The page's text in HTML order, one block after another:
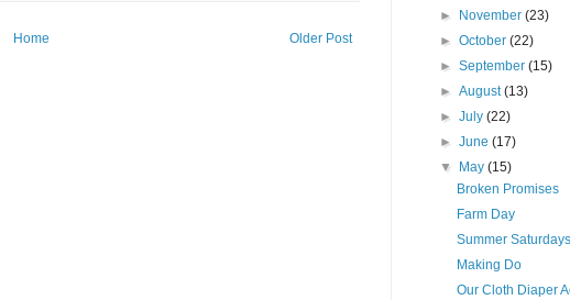
Older Post
Home
►
November(23)
►October(22)
►September(15)
►August(13)
►July(22)
►June(17)
▼
May(15)
Broken Promises
Farm Day
Summer Saturdays
Making Do
Our Cloth Diaper